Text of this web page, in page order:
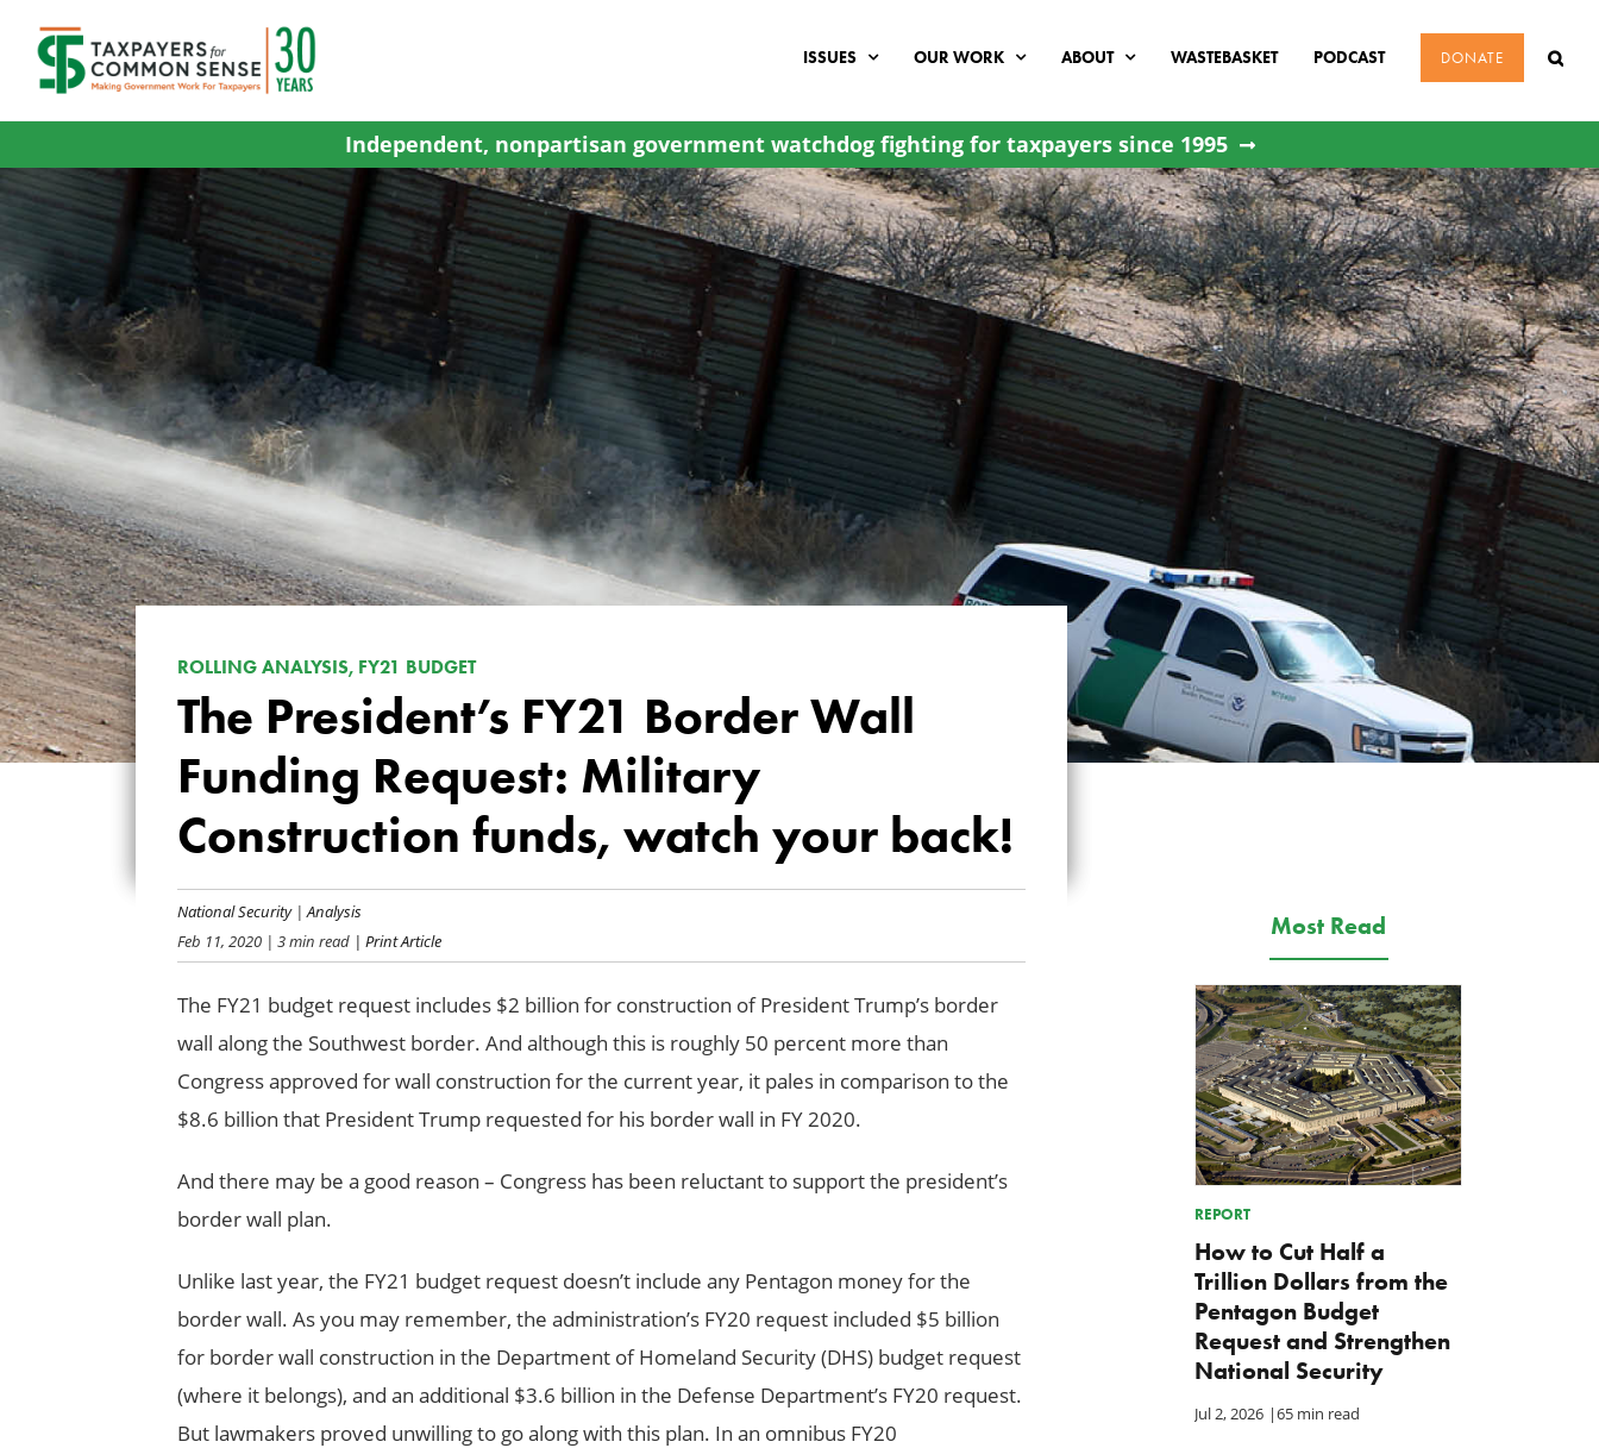
content
ISSUES OUR WORK ABOUT WASTEBASKET PODCAST DONATE
Independent, nonpartisan government watchdog fighting for taxpayers since 1995
ROLLING ANALYSIS, FY21 BUDGET
The President’s FY21 Border Wall
Funding Request: Military
Construction funds, watch your back!
National Security| Analysis
Feb 11, 2020| 3 min read| Print Article
The FY21 budget request includes $2 billion for construction of President Trump’s border
wall along the Southwest border. And although this is roughly 50 percent more than
Congress approved for wall construction for the current year, it pales in comparison to the
$8.6 billion that President Trump requested for his border wall in FY 2020.
And there may be a good reason – Congress has been reluctant to support the president’s
border wall plan.
Unlike last year, the FY21 budget request doesn’t include any Pentagon money for the
border wall. As you may remember, the administration’s FY20 request included $5 billion
for border wall construction in the Department of Homeland Security (DHS) budget request
(where it belongs), and an additional $3.6 billion in the Defense Department’s FY20 request.
But lawmakers proved unwilling to go along with this plan. In an omnibus FY20
Most Read
REPORT
How to Cut Half a
Trillion Dollars from the
Pentagon Budget
Request and Strengthen
National Security
Jul 2, 2026 |65 min read